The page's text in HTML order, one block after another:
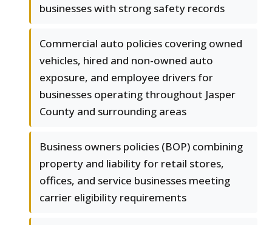
businesses with strong safety records
Commercial auto policies covering owned
vehicles, hired and non-owned auto
exposure, and employee drivers for
businesses operating throughout Jasper
County and surrounding areas
Business owners policies (BOP) combining
property and liability for retail stores,
offices, and service businesses meeting
carrier eligibility requirements